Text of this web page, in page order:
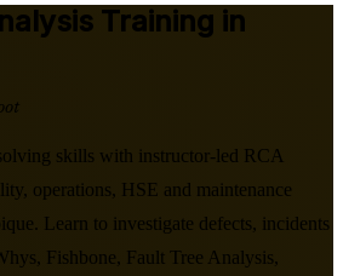
Training in
skills with instructor-led RCA
operations, HSE and maintenance
Learn to investigate defects, incidents
Fishbone, Fault Tree Analysis,